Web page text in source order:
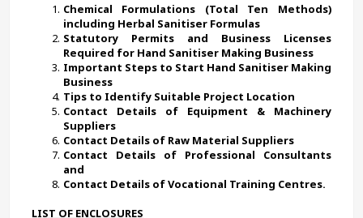
Chemical Formulations (Total Ten Methods)
including Herbal Sanitiser Formulas
Statutory Permits and Business Licenses
Required for Hand Sanitiser Making Business
Important Steps to Start Hand Sanitiser Making
Business
Tips to Identify Suitable Project Location
Contact Details of Equipment & Machinery
Suppliers
Contact Details of Raw Material Suppliers
Contact Details of Professional Consultants
and
Contact Details of Vocational Training Centres.
LIST OF ENCLOSURES